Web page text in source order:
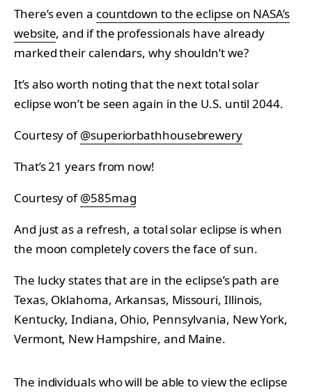
There’s even a countdown to the eclipse on NASA’s
website, and if the professionals have already
marked their calendars, why shouldn’t we?
It’s also worth noting that the next total solar
eclipse won’t be seen again in the U.S. until 2044.
Courtesy of@superiorbathhousebrewery
That’s 21 years from now!
Courtesy of@585mag
And just as a refresh, a total solar eclipse is when
the moon completely covers the face of sun.
The lucky states that are in the eclipse’s path are
Texas, Oklahoma, Arkansas, Missouri, Illinois,
Kentucky, Indiana, Ohio, Pennsylvania, New York,
Vermont, New Hampshire, and Maine.
The individuals who will be able to view the eclipse